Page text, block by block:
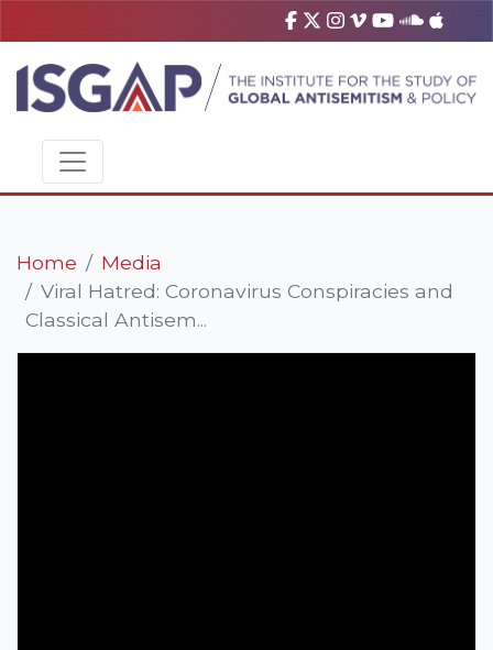
Home
Media
Viral Hatred: Coronavirus Conspiracies and
Classical Antisem...